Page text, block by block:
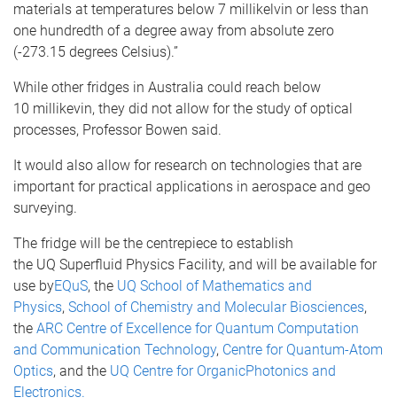
materials at temperatures below 7 millikelvin or less than
one hundredth of a degree away from absolute zero
(-273.15 degrees Celsius).”
While other fridges in Australia could reach below
10 millikevin, they did not allow for the study of optical
processes, Professor Bowen said.
It would also allow for research on technologies that are
important for practical applications in aerospace and geo
surveying.
The fridge will be the centrepiece to establish
the UQ Superfluid Physics Facility, and will be available for
use byEQuS, the UQ School of Mathematics and
Physics, School of Chemistry and Molecular Biosciences,
the ARC Centre of Excellence for Quantum Computation
and Communication Technology, Centre for Quantum-Atom
Optics, and the UQ Centre for OrganicPhotonics and
Electronics.